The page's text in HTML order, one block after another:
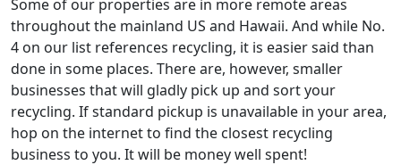
Some of our properties are in more remote areas
throughout the mainland US and Hawaii. And while No.
4 on our list references recycling, it is easier said than
done in some places. There are, however, smaller
businesses that will gladly pick up and sort your
recycling. If standard pickup is unavailable in your area,
hop on the internet to find the closest recycling
business to you. It will be money well spent!